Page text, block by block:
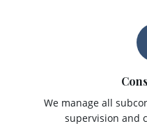
We manage all
supervision and